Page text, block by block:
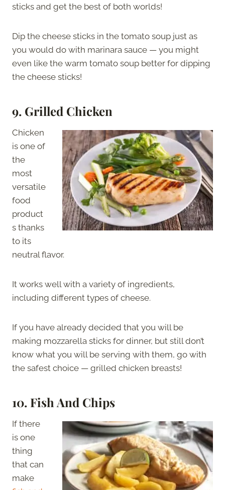
sticks and get the best of both worlds!
Dip the cheese sticks in the tomato soup just as
you would do with marinara sauce — you might
even like the warm tomato soup better for dipping
the cheese sticks!
9. Grilled Chicken
Chicken
is one of
the
most
versatile
food
product
s thanks
to its
neutral flavor.
It works well with a variety of ingredients,
including different types of cheese.
If you have already decided that you will be
making mozzarella sticks for dinner, but still don’t
know what you will be serving with them, go with
the safest choice — grilled chicken breasts!
10. Fish And Chips
If there
is one
thing
that can
make